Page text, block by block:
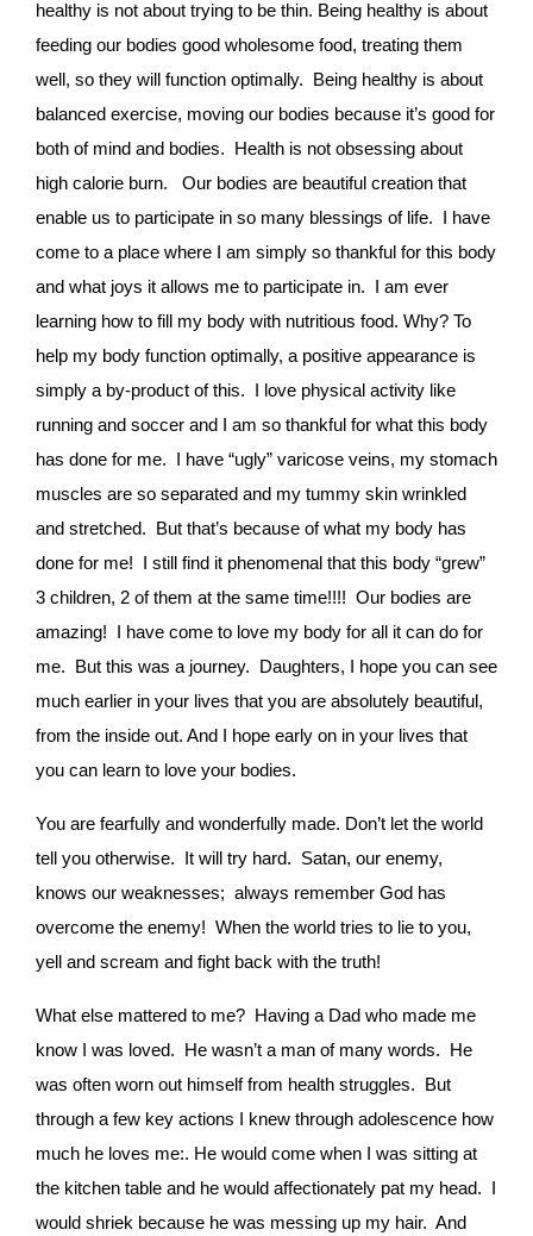
healthy is not about trying to be thin. Being healthy is about
feeding our bodies good wholesome food, treating them
well, so they will function optimally. Being healthy is about
balanced exercise, moving our bodies because it’s good for
both of mind and bodies. Health is not obsessing about
high calorie burn. Our bodies are beautiful creation that
enable us to participate in so many blessings of life. I have
come to a place where I am simply so thankful for this body
and what joys it allows me to participate in. I am ever
learning how to fill my body with nutritious food. Why? To
help my body function optimally, a positive appearance is
simply a by-product of this. I love physical activity like
running and soccer and I am so thankful for what this body
has done for me. I have “ugly” varicose veins, my stomach
muscles are so separated and my tummy skin wrinkled
and stretched. But that’s because of what my body has
done for me! I still find it phenomenal that this body “grew”
3 children, 2 of them at the same time!!!! Our bodies are
amazing! I have come to love my body for all it can do for
me. But this was a journey. Daughters, I hope you can see
much earlier in your lives that you are absolutely beautiful,
from the inside out. And I hope early on in your lives that
you can learn to love your bodies.
You are fearfully and wonderfully made. Don’t let the world
tell you otherwise. It will try hard. Satan, our enemy,
knows our weaknesses; always remember God has
overcome the enemy! When the world tries to lie to you,
yell and scream and fight back with the truth!
What else mattered to me? Having a Dad who made me
know I was loved. He wasn’t a man of many words. He
was often worn out himself from health struggles. But
through a few key actions I knew through adolescence how
much he loves me:. He would come when I was sitting at
the kitchen table and he would affectionately pat my head. I
would shriek because he was messing up my hair. And